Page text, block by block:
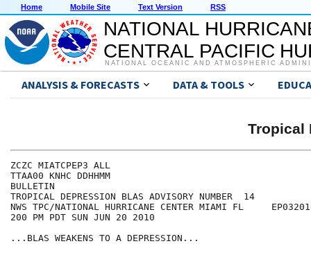
Home Mobile Site Text Version RSS
NATIONAL
CENTRAL PACIFIC
NATIONAL OCEANIC AND ATMOSPHERIC
ANALYSIS & FORECASTS DATA & TOOLS
Tropical
ZCZC MIATCPEP3 ALL
TTAA00 KNHC DDHHMM
BULLETIN
TROPICAL DEPRESSION BLAS ADVISORY NUMBER  14
NWS TPC/NATIONAL HURRICANE CENTER MIAMI FL
200 PM PDT SUN JUN 20 2010
...BLAS WEAKENS TO A DEPRESSION...